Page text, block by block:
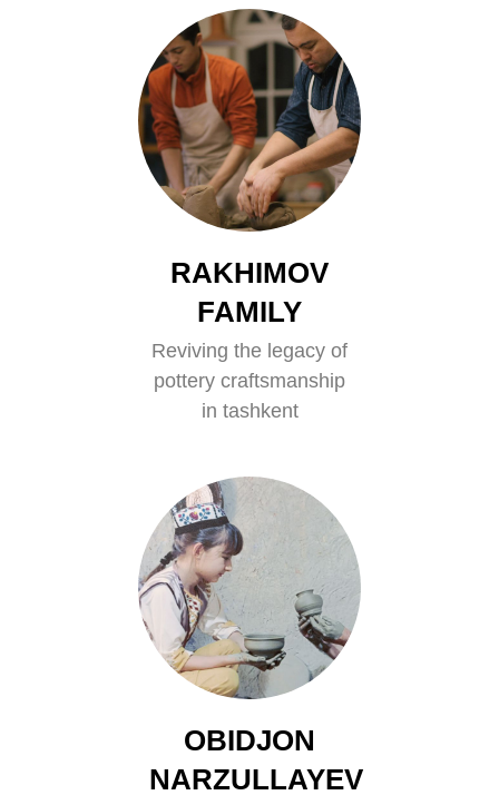
RAKHIMOV
FAMILY
Reviving the legacy of
pottery craftsmanship
in tashkent
OBIDJON
NARZULLAYEV